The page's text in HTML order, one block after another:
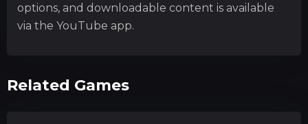
options, and downloadable content is available
via the YouTube app.
Related Games